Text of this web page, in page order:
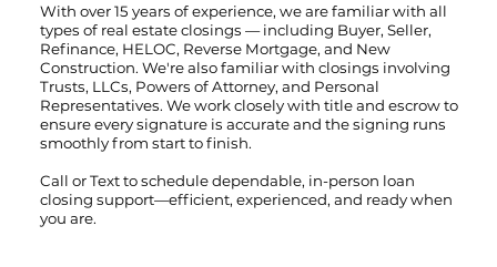
With over 15 years of experience, we are familiar with all
types of real estate closings — including Buyer, Seller,
Refinance, HELOC, Reverse Mortgage, and New
Construction. We're also familiar with closings involving
Trusts, LLCs, Powers of Attorney, and Personal
Representatives. We work closely with title and escrow to
ensure every signature is accurate and the signing runs
smoothly from start to finish.
Call orTextto schedule dependable, in-person loan
closing support—efficient, experienced, and ready when
you are.